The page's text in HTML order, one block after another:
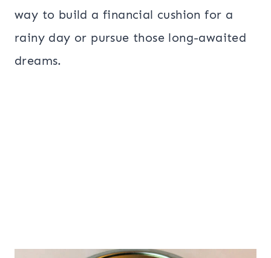
way to build a financial cushion for a
rainy day or pursue those long-awaited
dreams.